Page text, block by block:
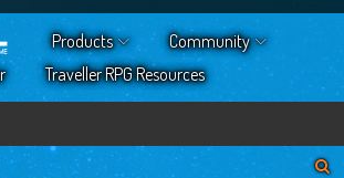
Products
Community
Traveller RPG Resources